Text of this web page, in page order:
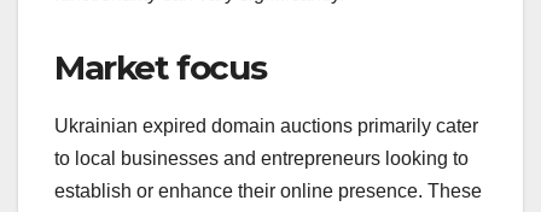
Market focus
Ukrainian expired domain auctions primarily cater
to local businesses and entrepreneurs looking to
establish or enhance their online presence. These